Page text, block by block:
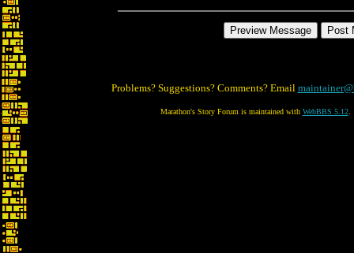
Problems? Suggestions? Comments? Email
Marathon's Story Forum is maintained with WebBBS 5.12.